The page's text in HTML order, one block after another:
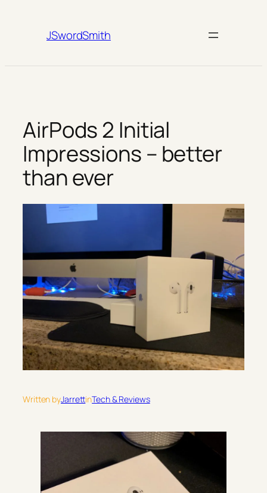
JSwordSmith
AirPods 2 Initial
Impressions – better
than ever
Written byJarrettinTech & Reviews